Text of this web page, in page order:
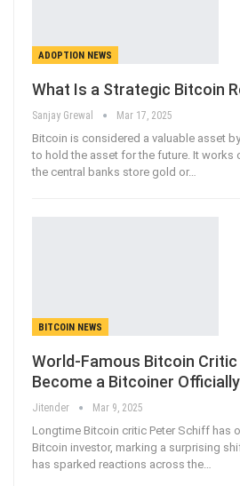
ADOPTION NEWS
What Is a Strategic Bitcoin
Sanjay Grewal Mar 17, 2025
Bitcoin is considered a valuable asset
to hold the asset for the future. It works
the central banks store gold or…
BITCOIN NEWS
World-Famous Bitcoin
Become a Bitcoiner
Jitender Mar 9, 2025
Longtime Bitcoin critic Peter Schiff has
Bitcoin investor, marking a surprising
has sparked reactions across the…